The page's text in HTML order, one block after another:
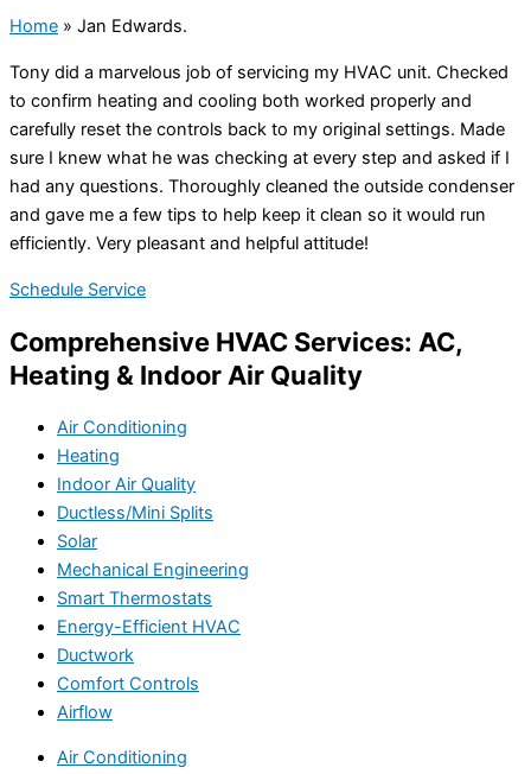
Home » Jan Edwards.
Tony did a marvelous job of servicing my HVAC unit. Checked
to confirm heating and cooling both worked properly and
carefully reset the controls back to my original settings. Made
sure I knew what he was checking at every step and asked if I
had any questions. Thoroughly cleaned the outside condenser
and gave me a few tips to help keep it clean so it would run
efficiently. Very pleasant and helpful attitude!
Schedule Service
Comprehensive HVAC Services: AC,
Heating & Indoor Air Quality
Air Conditioning
Heating
Indoor Air Quality
Ductless/Mini Splits
Solar
Mechanical Engineering
Smart Thermostats
Energy-Efficient HVAC
Ductwork
Comfort Controls
Airflow
Air Conditioning